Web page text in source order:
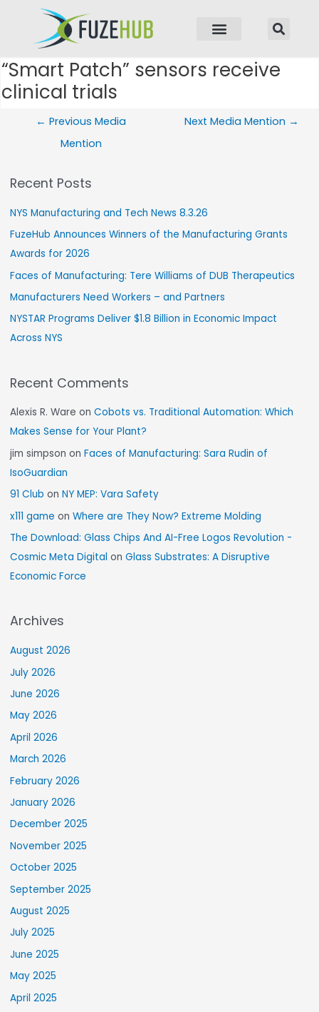
“Smart Patch” sensors receive
clinical trials
← Previous Media
Mention
Next Media Mention →
Recent Posts
NYS Manufacturing and Tech News 8.3.26
FuzeHub Announces Winners of the Manufacturing Grants
Awards for 2026
Faces of Manufacturing: Tere Williams of DUB Therapeutics
Manufacturers Need Workers – and Partners
NYSTAR Programs Deliver $1.8 Billion in Economic Impact
Across NYS
Recent Comments
Alexis R. Ware onCobots vs. Traditional Automation: Which
Makes Sense for Your Plant?
jim simpson onFaces of Manufacturing: Sara Rudin of
IsoGuardian
91 Club onNY MEP: Vara Safety
x111 game onWhere are They Now? Extreme Molding
The Download: Glass Chips And AI-Free Logos Revolution -
Cosmic Meta Digital onGlass Substrates: A Disruptive
Economic Force
Archives
August 2026
July 2026
June 2026
May 2026
April 2026
March 2026
February 2026
January 2026
December 2025
November 2025
October 2025
September 2025
August 2025
July 2025
June 2025
May 2025
April 2025